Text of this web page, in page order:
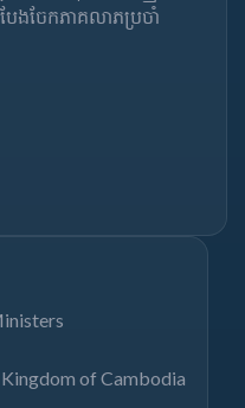
ងចែកភាគលាភប្រចាំ
of Cambodia